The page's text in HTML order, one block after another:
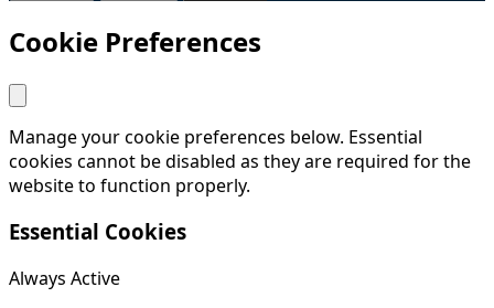
Cookie Preferences
Manage your cookie preferences below. Essential
cookies cannot be disabled as they are required for the
website to function properly.
Essential Cookies
Always Active